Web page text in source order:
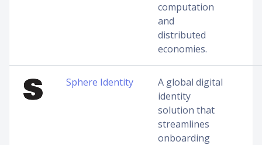
computation
and
distributed
economies.
Sphere Identity
A global digital
identity
solution that
streamlines
onboarding